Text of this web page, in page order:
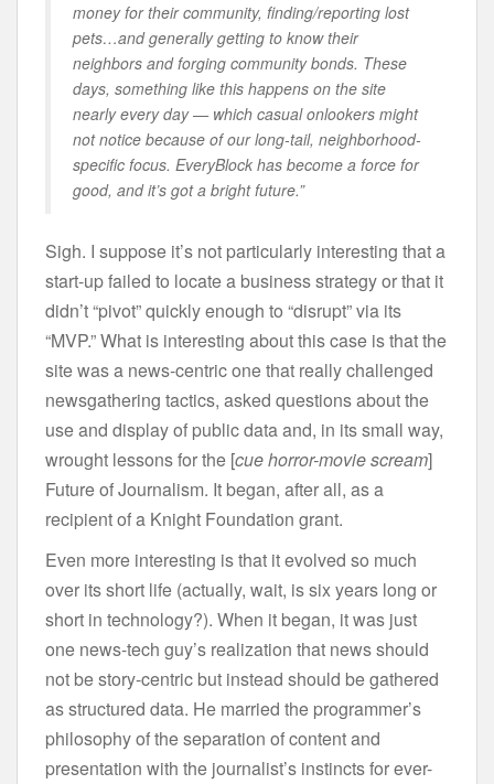
money for their community, finding/reporting lost
pets…and generally getting to know their
neighbors and forging community bonds. These
days, something like this happens on the site
nearly every day — which casual onlookers might
not notice because of our long-tail, neighborhood-
specific focus. EveryBlock has become a force for
good, and it’s got a bright future.”
Sigh. I suppose it’s not particularly interesting that a
start-up failed to locate a business strategy or that it
didn’t “pivot” quickly enough to “disrupt” via its
“MVP.” What is interesting about this case is that the
site was a news-centric one that really challenged
newsgathering tactics, asked questions about the
use and display of public data and, in its small way,
wrought lessons for the [cue horror-movie scream]
Future of Journalism. It began, after all, as a
recipient of a Knight Foundation grant.
Even more interesting is that it evolved so much
over its short life (actually, wait, is six years long or
short in technology?). When it began, it was just
one news-tech guy’s realization that news should
not be story-centric but instead should be gathered
as structured data. He married the programmer’s
philosophy of the separation of content and
presentation with the journalist’s instincts for ever-